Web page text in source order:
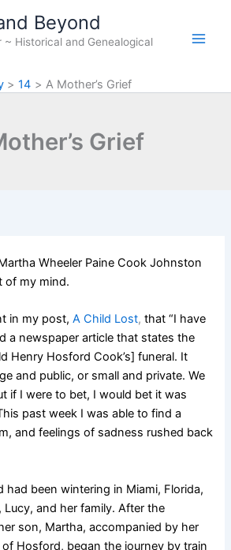
Beyond
~ Historical and Genealogical
14 A Mother’s Grief
Grief
Wheeler Paine Cook Johnston
of my mind.
in my post, A Child Lost,that “I have
a newspaper article that states the
Henry Hosford Cook’s] funeral. It
and public, or small and private. We
if I were to bet, I would bet it was
past week I was able to find a
and feelings of sadness rushed back
had been wintering in Miami, Florida,
Lucy, and her family. After the
son, Martha, accompanied by her
Hosford, began the journey by train